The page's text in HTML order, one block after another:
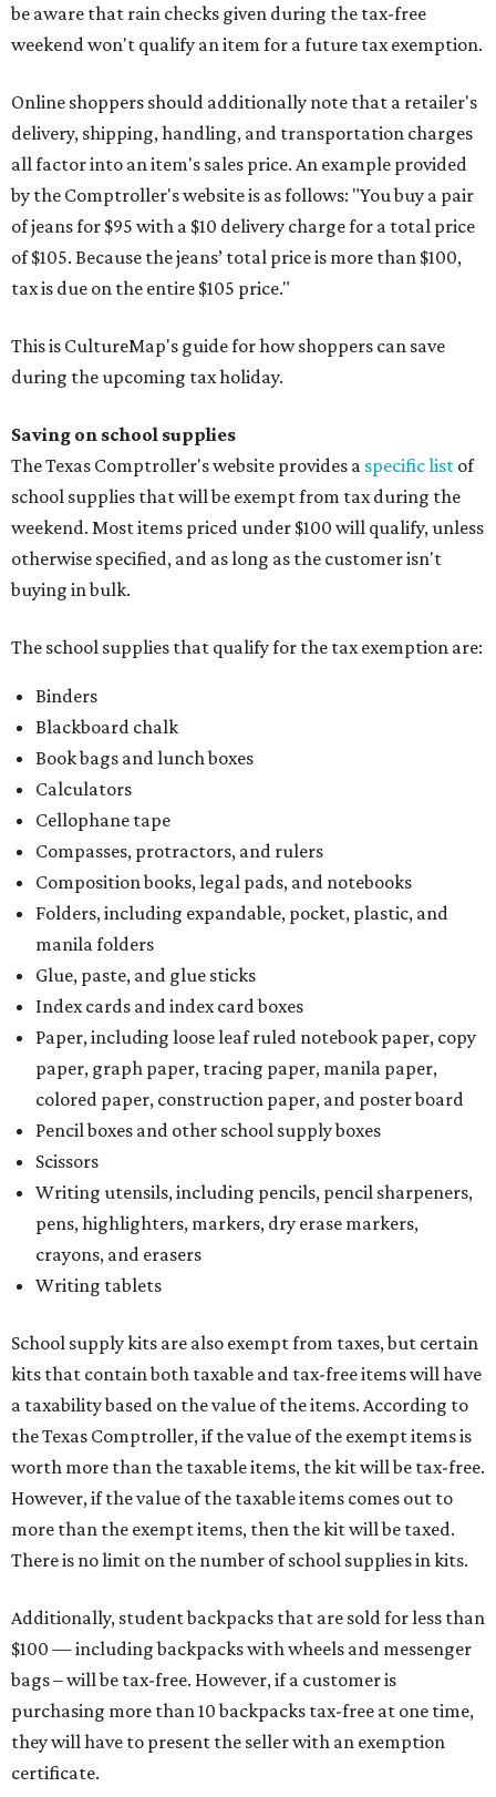
be aware that rain checks given during the tax-free
weekend won't qualify an item for a future tax exemption.
Online shoppers should additionally note that a retailer's
delivery, shipping, handling, and transportation charges
all factor into an item's sales price. An example provided
by the Comptroller's website is as follows: "You buy a pair
of jeans for $95 with a $10 delivery charge for a total price
of $105. Because the jeans’ total price is more than $100,
tax is due on the entire $105 price."
This is CultureMap's guide for how shoppers can save
during the upcoming tax holiday.
Saving on school supplies
The Texas Comptroller's website provides a specific list of
school supplies that will be exempt from tax during the
weekend. Most items priced under $100 will qualify, unless
otherwise specified, and as long as the customer isn't
buying in bulk.
The school supplies that qualify for the tax exemption are:
Binders
Blackboard chalk
Book bags and lunch boxes
Calculators
Cellophane tape
Compasses, protractors, and rulers
Composition books, legal pads, and notebooks
Folders, including expandable, pocket, plastic, and
manila folders
Glue, paste, and glue sticks
Index cards and index card boxes
Paper, including loose leaf ruled notebook paper, copy
paper, graph paper, tracing paper, manila paper,
colored paper, construction paper, and poster board
Pencil boxes and other school supply boxes
Scissors
Writing utensils, including pencils, pencil sharpeners,
pens, highlighters, markers, dry erase markers,
crayons, and erasers
Writing tablets
School supply kits are also exempt from taxes, but certain
kits that contain both taxable and tax-free items will have
a taxability based on the value of the items. According to
the Texas Comptroller, if the value of the exempt items is
worth more than the taxable items, the kit will be tax-free.
However, if the value of the taxable items comes out to
more than the exempt items, then the kit will be taxed.
There is no limit on the number of school supplies in kits.
Additionally, student backpacks that are sold for less than
$100 — including backpacks with wheels and messenger
bags – will be tax-free. However, if a customer is
purchasing more than 10 backpacks tax-free at one time,
they will have to present the seller with an exemption
certificate.